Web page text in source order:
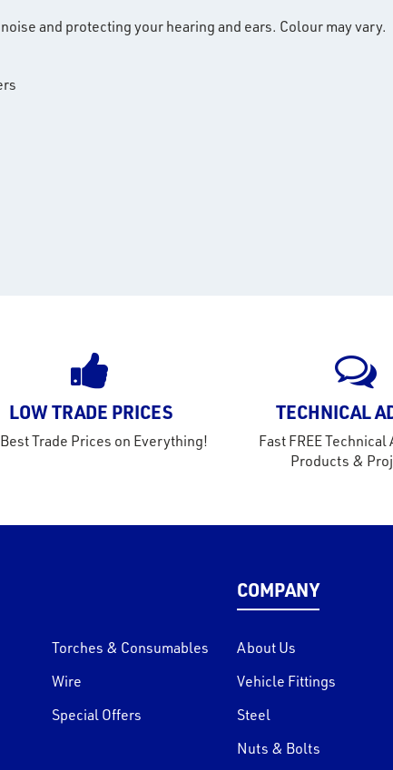
and protecting your hearing and ears. Colour may vary.
LOW TRADE PRICES
Trade Prices on Everything!
TECHNICAL
Fast FREE
Products &
Torches & Consumables
Wire
Special Offers
COMPANY
About Us
Vehicle Fittings
Steel
Nuts & Bolts